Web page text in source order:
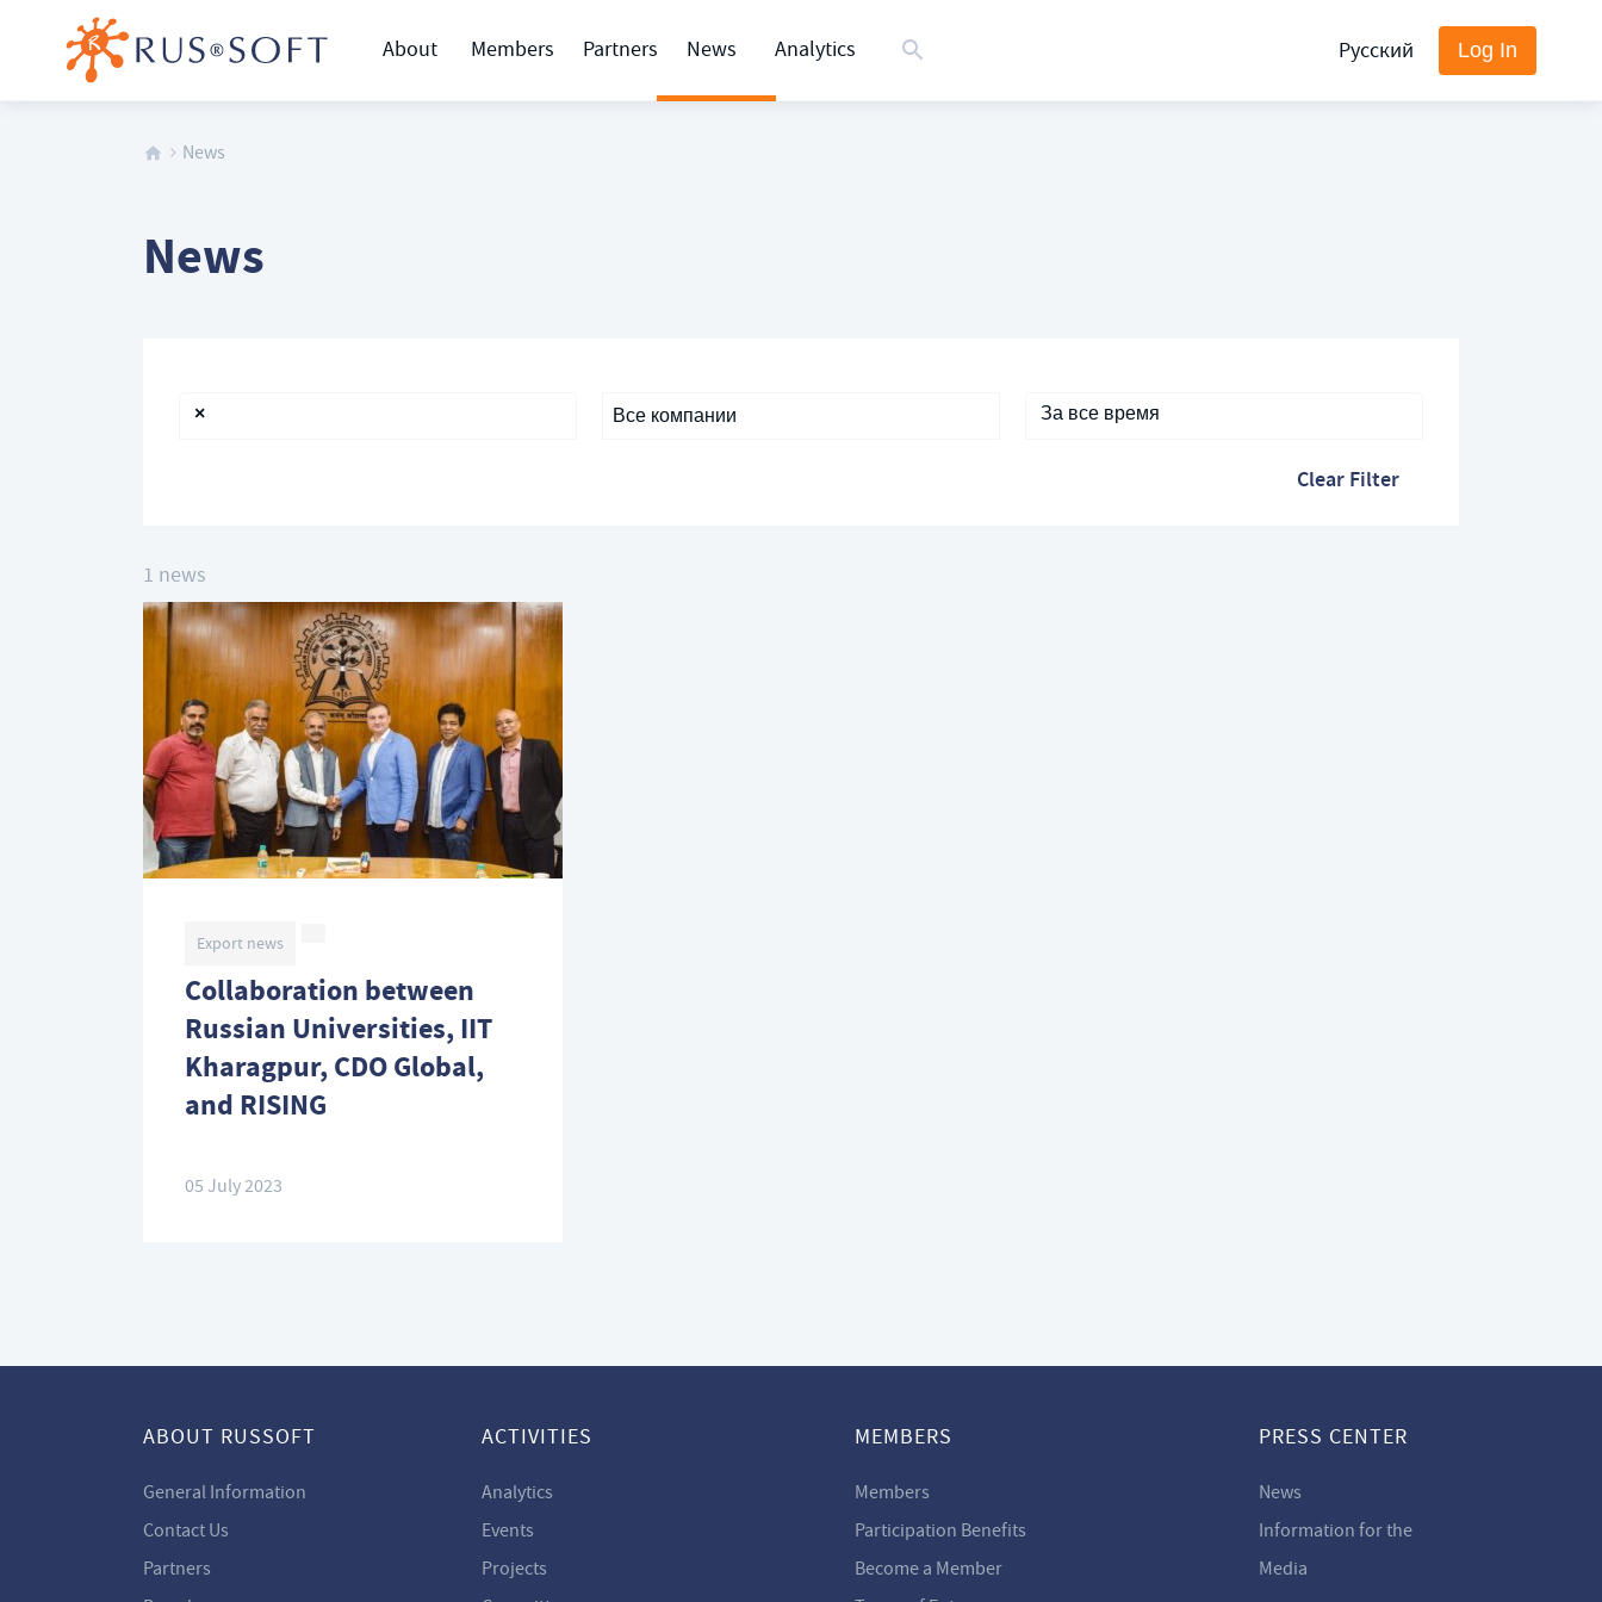
About Members Partners News Analytics Русский Log In
News
News
× За все время
Clear Filter
1 news
Export news
Collaboration between
Russian Universities, IIT
Kharagpur, CDO Global,
and RISING
05 July 2023
ABOUT RUSSOFT
General Information
Contact Us
Partners
ACTIVITIES
Analytics
Events
Projects
MEMBERS
Members
Participation Benefits
Become a Member
PRESS CENTER
News
Information for the
Media